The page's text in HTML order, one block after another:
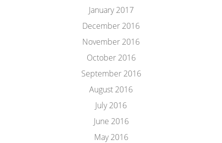
January 2017
December 2016
November 2016
October 2016
September 2016
August 2016
July 2016
June 2016
May 2016